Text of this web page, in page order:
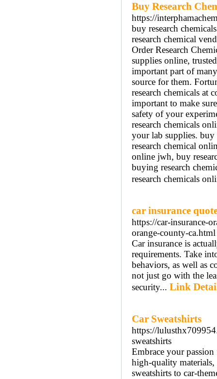
Buy Research
https://
buy research
research chemical
Order Research
supplies online,
important part of
source for them.
research chemicals at
important to make
safety of your
research chemicals
your lab supplies. buy
research chemical
online jwh, buy
buying research
research chemicals
car insurance
https://car-insurance-
orange-county-ca.html
Car insurance is
requirements. Take
behaviors, as well as
not just go with the
security... Link
Car Sweatshirts
https://
sweatshirts
Embrace your
high-quality
sweatshirts to car-